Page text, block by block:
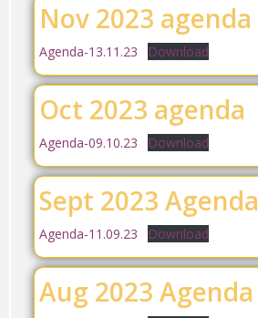
Nov 2023 agenda
Agenda-13.11.23 Download
Oct 2023 agenda
Agenda-09.10.23 Download
Sept 2023 Agenda
Agenda-11.09.23 Download
Aug 2023 Agenda